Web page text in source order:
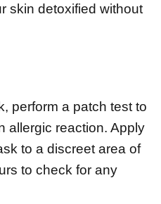
skin detoxified without
perform a patch test to
allergic reaction. Apply
to a discreet area of
to check for any